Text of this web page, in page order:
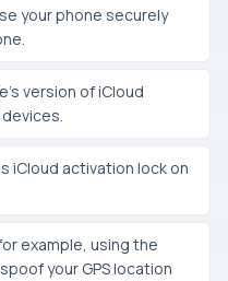
your phone securely
version of iCloud
iCloud activation lock on
example, using the
your GPS location